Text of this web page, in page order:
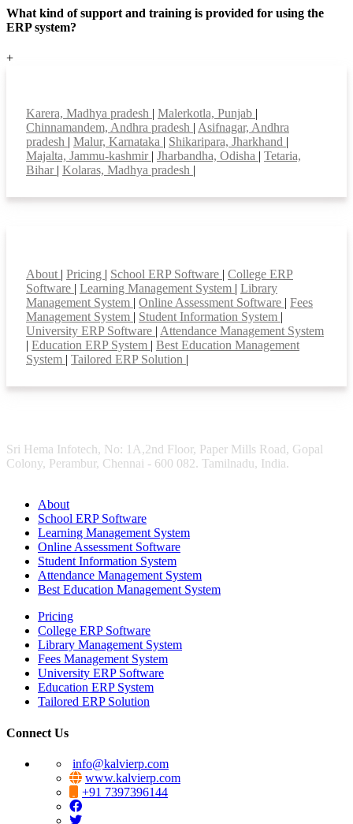
What kind of support and training is provided for using the
ERP system?
+
Karera, Madhya pradesh Malerkotla, Punjab
Chinnamandem, Andhra pradesh Asifnagar, Andhra
pradesh
Malur, Karnataka Shikaripara, Jharkhand
Majalta, Jammu-kashmir Jharbandha, Odisha
Tetaria,
Bihar Kolaras, Madhya pradesh
About Pricing School ERP Software
College ERP
Software
Learning Management System
Library
Management System
Online Assessment Software
Fees
Management System
Student Information System
University ERP Software Attendance Management System
Education ERP System
Best Education Management
System
Tailored ERP Solution
Sri Hema Infotech, No: 1A,2nd Floor, Paper Mills Road, Gopal
Colony, Perambur, Chennai - 600 082. Tamilnadu, India.
About
School ERP Software
Learning Management System
Online Assessment Software
Student Information System
Attendance Management System
Best Education Management System
Pricing
College ERP Software
Library Management System
Fees Management System
University ERP Software
Education ERP System
Tailored ERP Solution
Connect Us
info@kalvierp.com
www.kalvierp.com
+91 7397396144